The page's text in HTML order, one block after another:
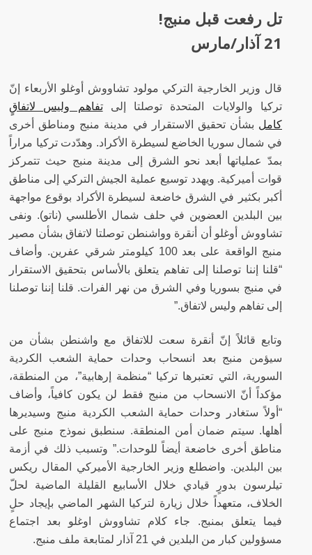
تل رفعت قبل منبج!
21 آذار/مارس
قال وزير الخارجية التركي مولود تشاووش أوغلو الأربعاء إنّ
تركيا والولايات المتحدة توصلتا إلىتفاهم وليس لاتفاقٍ
كامل بشأن تحقيق الاستقرار في مدينة منبج ومناطق أخرى
في شمال سوريا الخاضع لسيطرة الأكراد. وهدّدت تركيا مراراً
بمدّ عملياتها أبعد نحو الشرق إلى مدينة منبج حيث تتمركز
قوات أميركية. ويهدد توسيع عملية الجيش التركي إلى مناطق
أكبر بكثير في الشرق خاضعة لسيطرة الأكراد بوقوع مواجهة
بين البلدين العضوين في حلف شمال الأطلسي (ناتو). ونفى
تشاووش أوغلو أن أنقرة وواشنطن توصلتا لاتفاق بشأن مصير
منبج الواقعة على بعد 100 كيلومتر شرقي عفرين. وأضاف
“قلنا إننا توصلنا إلى تفاهم يتعلق بالأساس بتحقيق الاستقرار
في منبج بسوريا وفي الشرق من نهر الفرات. قلنا إننا توصلنا
إلى تفاهم وليس لاتفاق.”
وتابع قائلاً إنّ أنقرة سعت للاتفاق مع واشنطن بشأن من
سيؤمن منبج بعد انسحاب وحدات حماية الشعب الكردية
السورية، التي تعتبرها تركيا “منظمة إرهابية”، من المنطقة،
مؤكداً أنّ الانسحاب من منبج فقط لن يكون كافياً، وأضاف
“أولاً ستغادر وحدات حماية الشعب الكردية منبج وسيديرها
أهلها. سيتم ضمان أمن المنطقة. سنطبق نموذج منبج على
مناطق أخرى خاضعة أيضاً للوحدات.” وتسبب ذلك في أزمة
بين البلدين. واضطلع وزير الخارجية الأميركي المقال ريكس
تيلرسون بدورٍ قيادي خلال الأسابيع القليلة الماضية لحلّ
الخلاف، متعهداً خلال زيارة لتركيا الشهر الماضي بإيجاد حلٍ
فيما يتعلق بمنبج. جاء كلام تشاووش اوغلو بعد اجتماع
مسؤولين كبار من البلدين في 21 آذار لمتابعة ملف منبج.